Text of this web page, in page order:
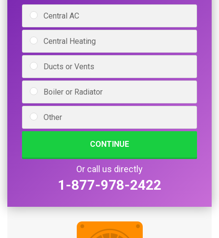
Central AC
Central Heating
Ducts or Vents
Boiler or Radiator
Other
CONTINUE
Or call us directly
1-877-978-2422